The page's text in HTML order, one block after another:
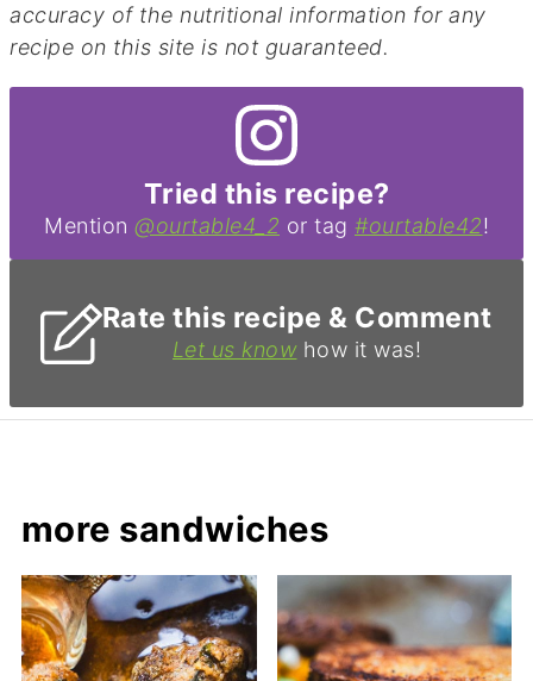
accuracy of the nutritional information for any
recipe on this site is not guaranteed.
Tried this recipe?
Mention @ourtable4_2 or tag #ourtable42!
Rate this recipe & Comment
Let us knowhow it was!
more sandwiches